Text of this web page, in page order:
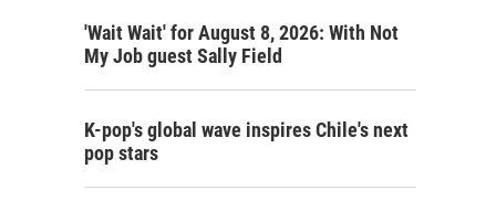
h
'Wait Wait' for August 8, 2026: With Not
My Job guest Sally Field
K-pop's global wave inspires Chile's next
pop stars